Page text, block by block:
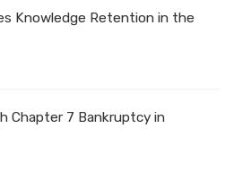
Knowledge Retention in the
Chapter 7 Bankruptcy in